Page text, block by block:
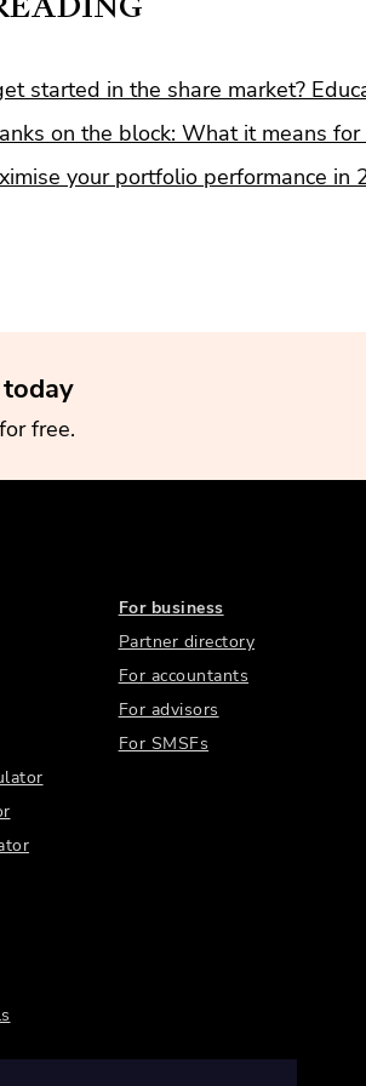
started in the share market?
on the block: What it means for
your portfolio performance in
free.
For business
Partner directory
For accountants
For advisors
For SMSFs